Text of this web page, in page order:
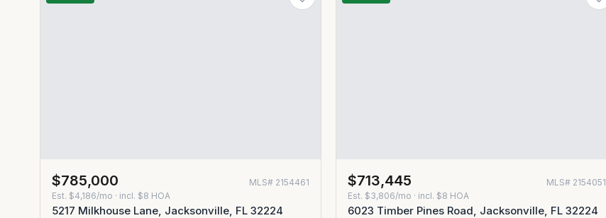
$785,000 MLS# 2154461
Est. $4,186/mo · incl. $8 HOA
5217 Milkhouse Lane, Jacksonville, FL 32224
$713,445 MLS# 2154051
Est. $3,806/mo · incl. $8 HOA
6023 Timber Pines Road, Jacksonville, FL 32224